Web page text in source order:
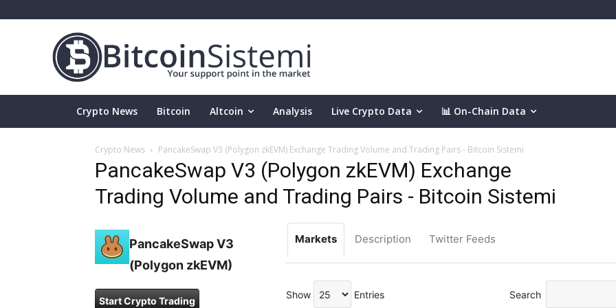
Crypto News Bitcoin Altcoin Analysis Live Crypto Data 📊 On-Chain Data
Crypto News PancakeSwap V3 (Polygon zkEVM) Exchange Trading Volume and Trading Pairs - Bitcoin Sistemi
PancakeSwap V3 (Polygon zkEVM) Exchange
Trading Volume and Trading Pairs - Bitcoin Sistemi
PancakeSwap V3
(Polygon zkEVM)
Start Crypto Trading
Markets Description Twitter Feeds
Show Entries Search